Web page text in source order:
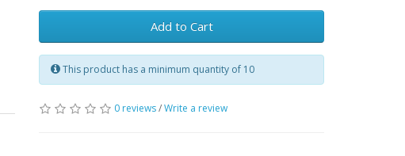
Add to Cart
This product has a minimum quantity of 10
0 reviews/Write a review